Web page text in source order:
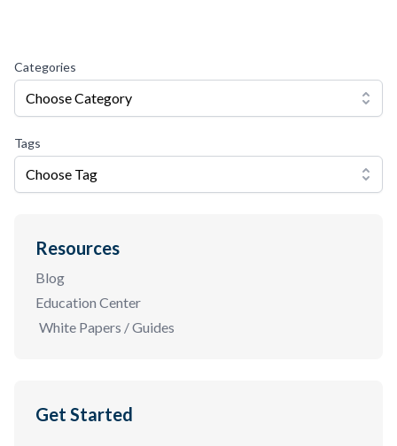
Categories
Choose Category
Tags
Choose Tag
Resources
Blog
Education Center
White Papers / Guides
Get Started